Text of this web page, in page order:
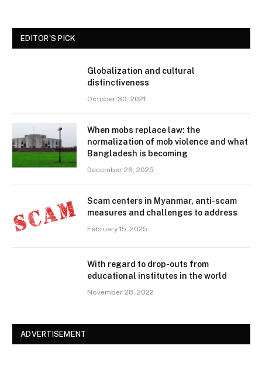
EDITOR'S PICK
Globalization and cultural
distinctiveness
October 30, 2021
When mobs replace law: the
normalization of mob violence and what
Bangladesh is becoming
December 26, 2025
Scam centers in Myanmar, anti-scam
measures and challenges to address
February 15, 2025
With regard to drop-outs from
educational institutes in the world
November 28, 2022
ADVERTISEMENT